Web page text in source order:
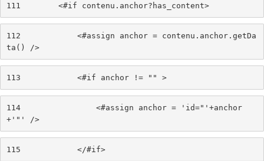
111
        <#if contenu.anchor?has_content>
112
            <#assign anchor = contenu.anchor.getDa
ta() />
113
            <#if anchor != "" >
114
                <#assign anchor = 'id="'+anchor
+'"' />
115
            </#if>